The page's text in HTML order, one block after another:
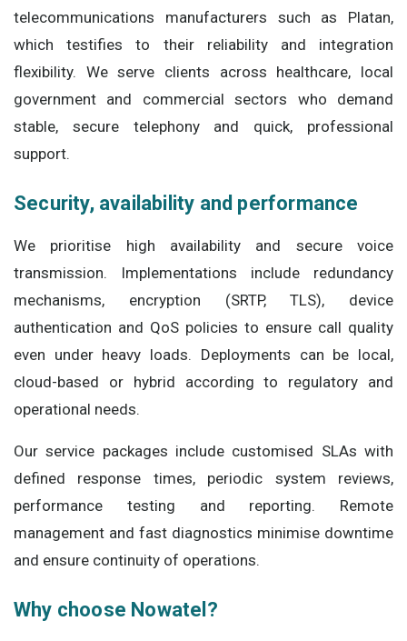
telecommunications manufacturers such as Platan,
which testifies to their reliability and integration
flexibility. We serve clients across healthcare, local
government and commercial sectors who demand
stable, secure telephony and quick, professional
support.
Security, availability and performance
We prioritise high availability and secure voice
transmission. Implementations include redundancy
mechanisms, encryption (SRTP, TLS), device
authentication and QoS policies to ensure call quality
even under heavy loads. Deployments can be local,
cloud-based or hybrid according to regulatory and
operational needs.
Our service packages include customised SLAs with
defined response times, periodic system reviews,
performance testing and reporting. Remote
management and fast diagnostics minimise downtime
and ensure continuity of operations.
Why choose Nowatel?